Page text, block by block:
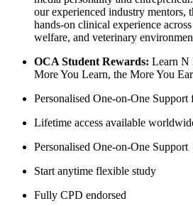
our experienced industry mentors,
hands-on clinical experience
welfare, and veterinary
OCA Student Rewards: Learn N
More You Learn, the More You
Personalised One-on-One
Lifetime access available
Personalised One-on-One Support
Start anytime flexible study
Fully CPD endorsed